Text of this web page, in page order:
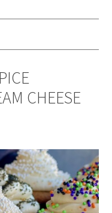
CHEESE